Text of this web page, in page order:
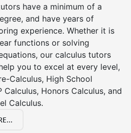
have a minimum of a
and have years of
experience. Whether it is
functions or solving
our calculus tutors
you to excel at every level,
Calculus, High School
Calculus, Honors Calculus, and
Calculus.